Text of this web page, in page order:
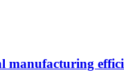
manufacturing